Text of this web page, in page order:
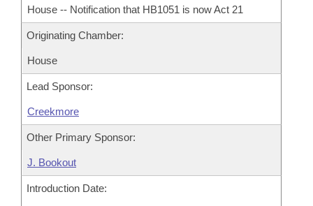
House -- Notification that HB1051 is now Act 21
Originating Chamber:
House
Lead Sponsor:
Creekmore
Other Primary Sponsor:
J. Bookout
Introduction Date: